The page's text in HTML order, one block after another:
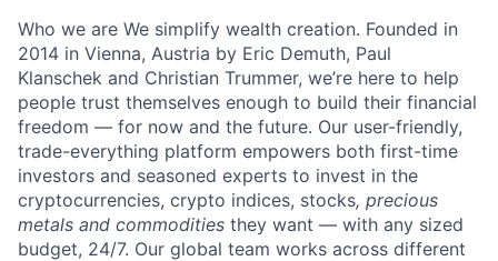
Who we are We simplify wealth creation. Founded in
2014 in Vienna, Austria by Eric Demuth, Paul
Klanschek and Christian Trummer, we’re here to help
people trust themselves enough to build their financial
freedom — for now and the future. Our user-friendly,
trade-everything platform empowers both first-time
investors and seasoned experts to invest in the
cryptocurrencies, crypto indices, stocks, precious
metals and commodities they want — with any sized
budget, 24/7. Our global team works across different